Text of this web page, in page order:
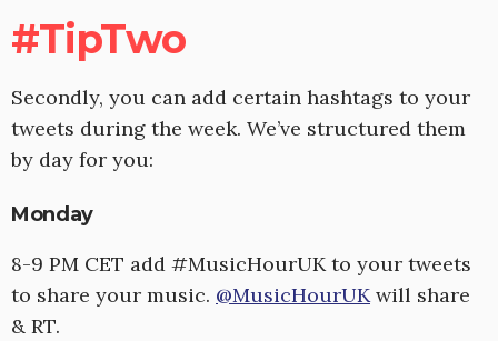
#TipTwo
Secondly, you can add certain hashtags to your
tweets during the week. We’ve structured them
by day for you:
Monday
8-9 PM CET add #MusicHourUK to your tweets
to share your music. @MusicHourUKwill share
& RT.